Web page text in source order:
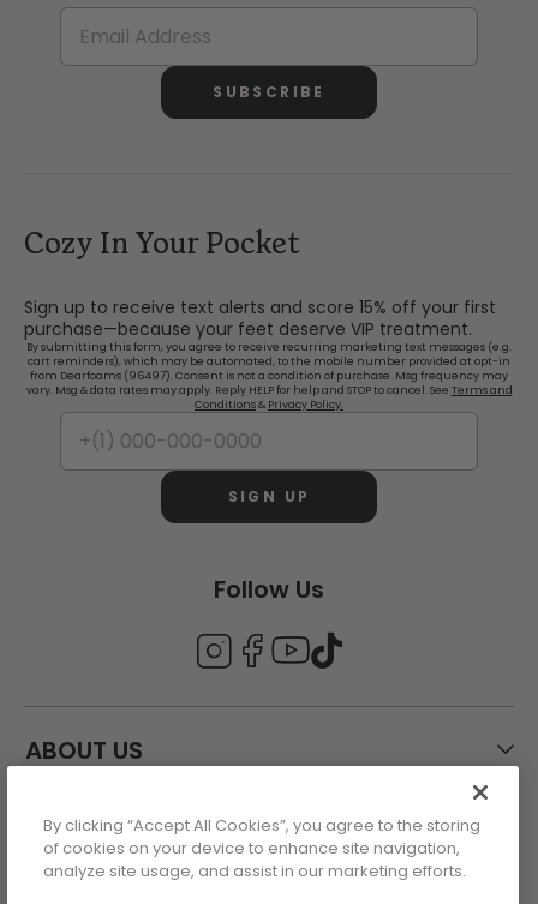
SUBSCRIBE
Cozy In Your Pocket
Sign up to receive text alerts and score 15% off your first
purchase—because your feet deserve VIP treatment.
By submitting this form, you agree to receive recurring marketing text messages (e.g.
cart reminders), which may be automated, to the mobile number provided at opt-in
from Dearfoams (96497). Consent is not a condition of purchase. Msg frequency may
vary. Msg & data rates may apply. Reply HELP for help and STOP to cancel. See Terms and
Conditions& Privacy Policy.
SIGN UP
Follow Us
ABOUT US
CUSTOMER CARE
By clicking “Accept All Cookies”, you agree to the storing
of cookies on your device to enhance site navigation,
analyze site usage, and assist in our marketing efforts.